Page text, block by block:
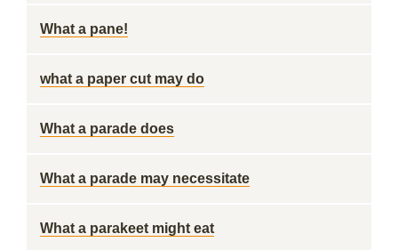
What a pane!
what a paper cut may do
What a parade does
What a parade may necessitate
What a parakeet might eat